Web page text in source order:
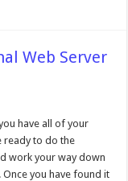
Web Server
have all of your
ready to do the
work your way down
you have found it